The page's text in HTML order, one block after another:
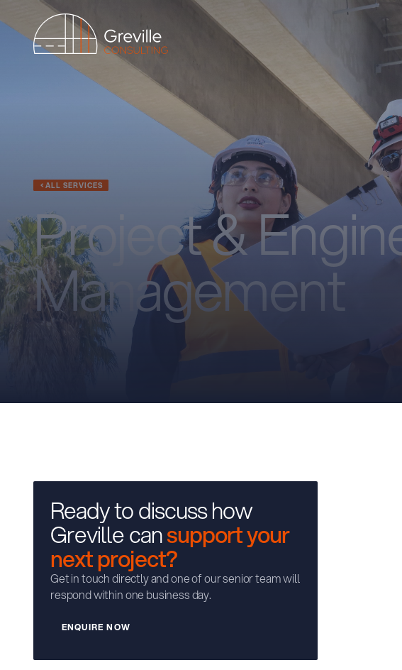
ALL SERVICES
Project &
Management
Ready to discuss how
Greville cansupport your
next project?
Get in touch directly and one of our senior team will
respond within one business day.
ENQUIRE NOW